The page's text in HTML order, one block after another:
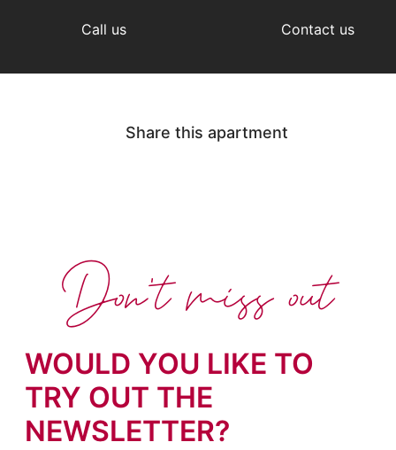
Call us Contact us
Share this apartment
WOULD YOU LIKE TO
TRY OUT THE
NEWSLETTER?
Don't miss out